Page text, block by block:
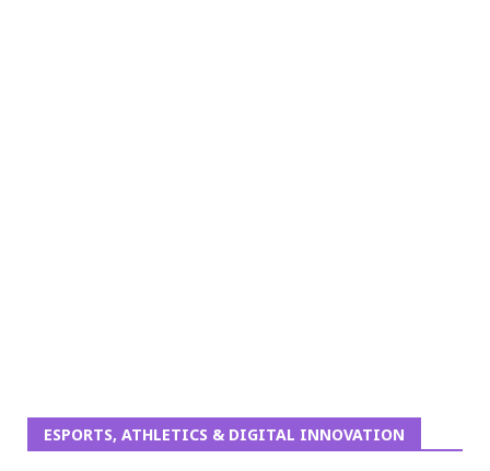
ESPORTS, ATHLETICS & DIGITAL INNOVATION